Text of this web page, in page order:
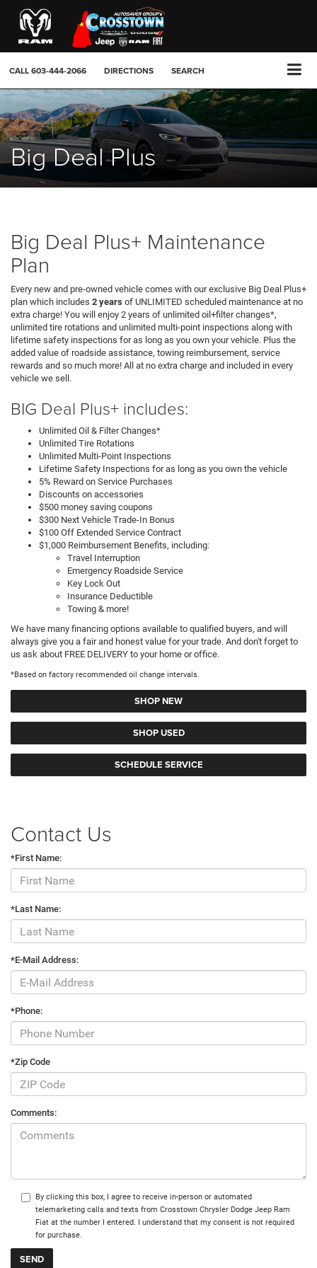
CALL603-444-2066 DIRECTIONS SEARCH
Big Deal Plus
Big Deal Plus+ Maintenance
Plan
Every new and pre-owned vehicle comes with our exclusive Big Deal Plus+
plan which includes 2 years of UNLIMITED scheduled maintenance at no
extra charge! You will enjoy 2 years of unlimited oil+filter changes*,
unlimited tire rotations and unlimited multi-point inspections along with
lifetime safety inspections for as long as you own your vehicle. Plus the
added value of roadside assistance, towing reimbursement, service
rewards and so much more! All at no extra charge and included in every
vehicle we sell.
BIG Deal Plus+ includes:
Unlimited Oil & Filter Changes*
Unlimited Tire Rotations
Unlimited Multi-Point Inspections
Lifetime Safety Inspections for as long as you own the vehicle
5% Reward on Service Purchases
Discounts on accessories
$500 money saving coupons
$300 Next Vehicle Trade-In Bonus
$100 Off Extended Service Contract
$1,000 Reimbursement Benefits, including:
Travel Interruption
Emergency Roadside Service
Key Lock Out
Insurance Deductible
Towing & more!
We have many financing options available to qualified buyers, and will
always give you a fair and honest value for your trade. And don't forget to
us ask about FREE DELIVERY to your home or office.
*Based on factory recommended oil change intervals.
SHOP NEW
SHOP USED
SCHEDULE SERVICE
Contact Us
*First Name:
*Last Name:
*E-Mail Address:
*Phone:
*Zip Code
Comments:
By clicking this box, I agree to receive in-person or automated
telemarketing calls and texts from Crosstown Chrysler Dodge Jeep Ram
Fiat at the number I entered. I understand that my consent is not required
for purchase.